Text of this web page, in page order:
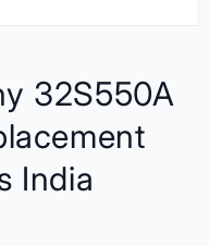
32S550A
India